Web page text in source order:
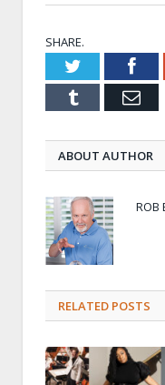
SHARE.
Twitter
Tumblr
ABOUT AUTHOR
ROB
RELATED POSTS